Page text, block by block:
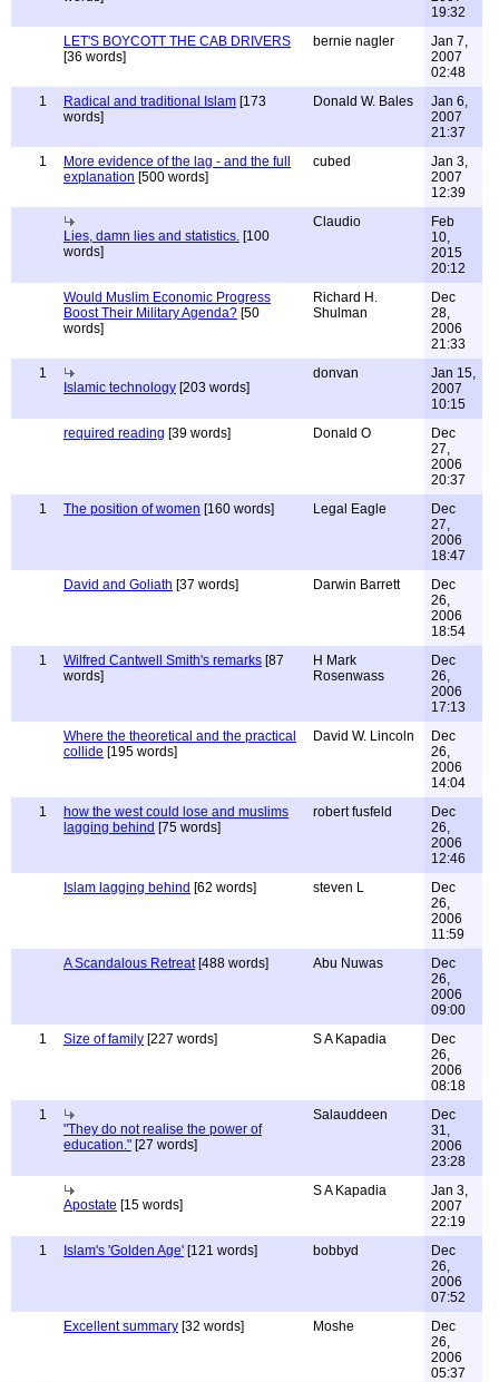
19:32
LET'S BOYCOTT THE CAB DRIVERS
[36 words]
bernie nagler
Jan 7,
2007
02:48
1
Radical and traditional Islam [173
words]
Donald W. Bales
Jan 6,
2007
21:37
1
More evidence of the lag - and the full
explanation [500 words]
cubed
Jan 3,
2007
12:39
Lies, damn lies and statistics. [100
words]
Claudio
Feb
10,
2015
20:12
Would Muslim Economic Progress
Boost Their Military Agenda? [50
words]
Richard H.
Shulman
Dec
28,
2006
21:33
1
Islamic technology [203 words]
donvan
Jan 15,
2007
10:15
required reading [39 words] Donald O
Dec
27,
2006
20:37
1
The position of women [160 words] Legal Eagle
Dec
27,
2006
18:47
David and Goliath [37 words] Darwin Barrett
Dec
26,
2006
18:54
1
Wilfred Cantwell Smith's remarks [87
words]
H Mark
Rosenwass
Dec
26,
2006
17:13
Where the theoretical and the practical
collide [195 words]
David W. Lincoln
Dec
26,
2006
14:04
1
how the west could lose and muslims
lagging behind [75 words]
robert fusfeld
Dec
26,
2006
12:46
Islam lagging behind [62 words] steven L
Dec
26,
2006
11:59
A Scandalous Retreat[488 words] Abu Nuwas
Dec
26,
2006
09:00
1
Size of family [227 words] S A Kapadia
Dec
26,
2006
08:18
1
"They do not realise the power of
education." [27 words]
Salauddeen
Dec
31,
2006
23:28
Apostate [15 words]
S A Kapadia
Jan 3,
2007
22:19
1
Islam's 'Golden Age' [121 words] bobbyd
Dec
26,
2006
07:52
Excellent summary [32 words] Moshe
Dec
26,
2006
05:37